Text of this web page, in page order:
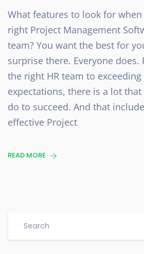
What features to look for
right Project Management
team? You want the best for
surprise there. Everyone
the right HR team to
expectations, there is a lot
do to succeed. And that
effective Project
READ MORE